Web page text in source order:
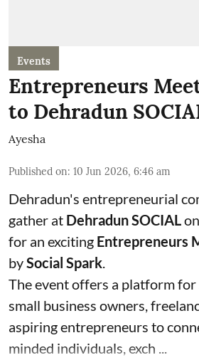
Events
Entrepreneurs
to Dehradun
Ayesha
Published on: 10 Jun 2026, 6:46 am
Dehradun's entrepreneurial
gather at Dehradun SOCIALon
for an exciting Entrepreneurs
bySocial Spark.
The event offers a platform
small business owners,
aspiring entrepreneurs to
minded individuals, exch ...